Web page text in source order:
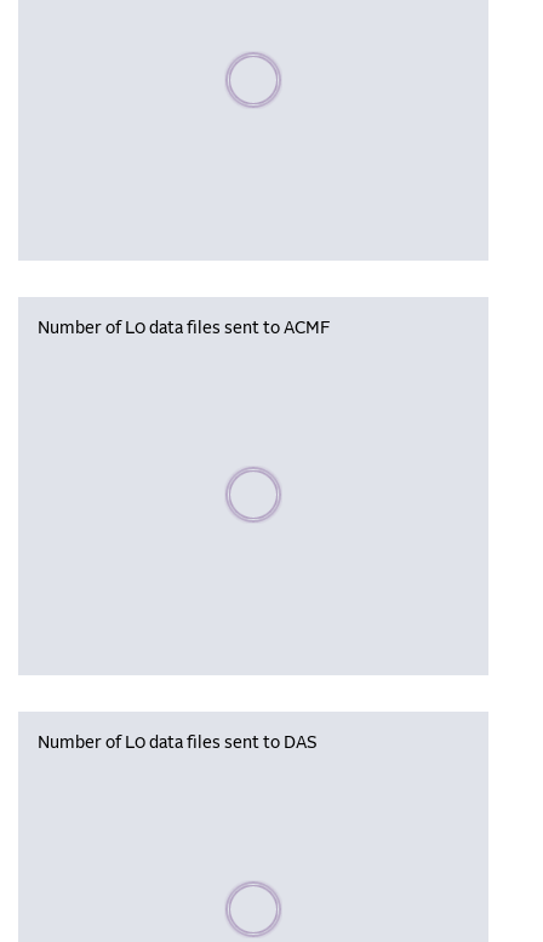
Please wait, populating data
Number of L0 data files sent to ACMF
Please wait, populating data
Number of L0 data files sent to DAS
Please wait, populating data